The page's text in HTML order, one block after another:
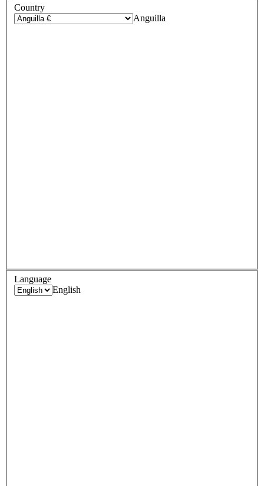
Country
Anguilla
Language
English